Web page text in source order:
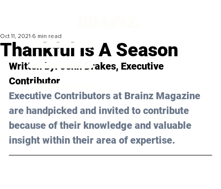
Thankful Is A Season
Oct 11, 2021 6 min read
Written by: Jenn Drakes, Executive
Contributor
Executive Contributors at Brainz Magazine
are handpicked and invited to contribute
because of their knowledge and valuable
insight within their area of expertise.